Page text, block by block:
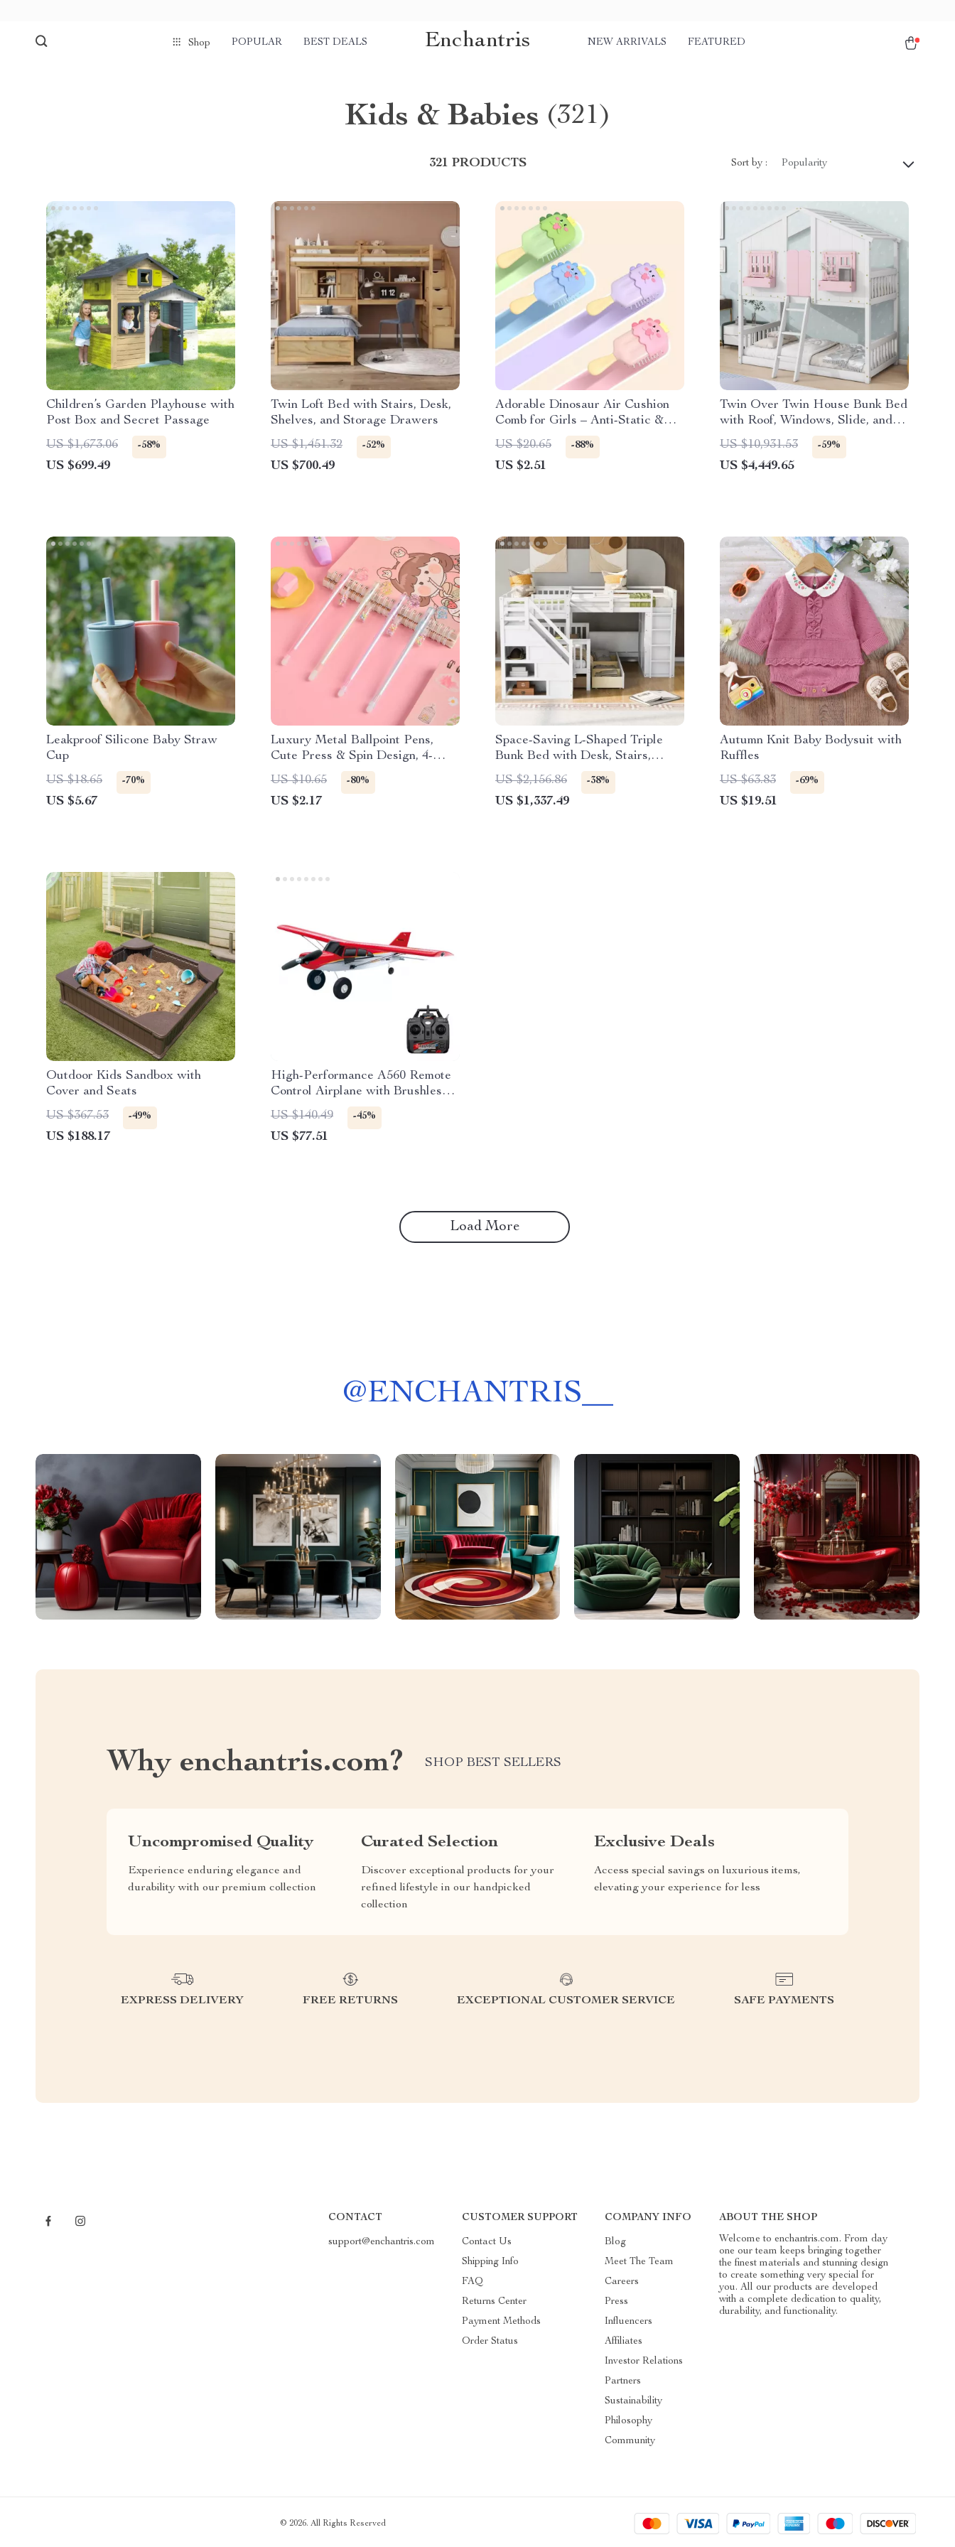
Shop POPULAR BEST DEALS Enchantris NEW ARRIVALS FEATURED
Kids & Babies (321)
321 PRODUCTS Sort by : Popularity
Children’s Garden Playhouse with
Post Box and Secret Passage
US $1,673.06
-58%
US $699.49
Twin Loft Bed with Stairs, Desk,
Shelves, and Storage Drawers
US $1,451.32
-52%
US $700.49
Adorable Dinosaur Air Cushion
Comb for Girls – Anti-Static &
Portable Hair Brush
US $20.65 -88%
US $2.51
Twin Over Twin House Bunk Bed
with Roof, Windows, Slide, and
Safety Guardrails
US $10,931.53 -59%
US $4,449.65
Leakproof Silicone Baby Straw
Cup
US $18.65
-70%
US $5.67
Luxury Metal Ballpoint Pens,
Cute Press & Spin Design, 4-
Pack for Office & School
US $10.65 -80%
US $2.17
Space-Saving L-Shaped Triple
Bunk Bed with Desk, Stairs,
Wardrobe, and Storage
US $2,156.86 -38%
US $1,337.49
Autumn Knit Baby Bodysuit with
Ruffles
US $63.83
-69%
US $19.51
Outdoor Kids Sandbox with
Cover and Seats
US $367.53
-49%
US $188.17
High-Performance A560 Remote
Control Airplane with Brushless
Motor and LED Lights
US $140.49 -45%
US $77.51
Load More
@ENCHANTRIS__
Why enchantris.com? SHOP BEST SELLERS
Uncompromised Quality
Experience enduring elegance and
durability with our premium collection
Curated Selection
Discover exceptional products for your
refined lifestyle in our handpicked
collection
Exclusive Deals
Access special savings on luxurious items,
elevating your experience for less
EXPRESS DELIVERY FREE RETURNS EXCEPTIONAL CUSTOMER SERVICE SAFE PAYMENTS
CONTACT
support@enchantris.com
CUSTOMER SUPPORT
Contact Us
Shipping Info
FAQ
Returns Center
Payment Methods
Order Status
COMPANY INFO
Blog
Meet The Team
Careers
Press
Influencers
Affiliates
Investor Relations
Partners
Sustainability
Philosophy
Community
ABOUT THE SHOP
Welcome to enchantris.com. From day
one our team keeps bringing together
the finest materials and stunning design
to create something very special for
you. All our products are developed
with a complete dedication to quality,
durability, and functionality.
© 2026. All Rights Reserved